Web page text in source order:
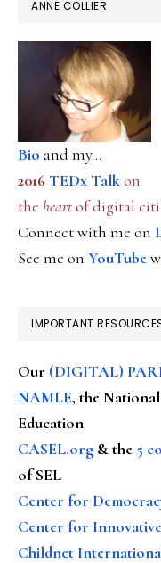
ANNE COLLIER
Bio and my...
2016 TEDx Talkon
the heartof digital
Connect with me on
See me on YouTube
IMPORTANT
Our (DIGITAL)
NAMLE, the
Education
CASEL.org & the 5
of SEL
Center for
Center for
Childnet